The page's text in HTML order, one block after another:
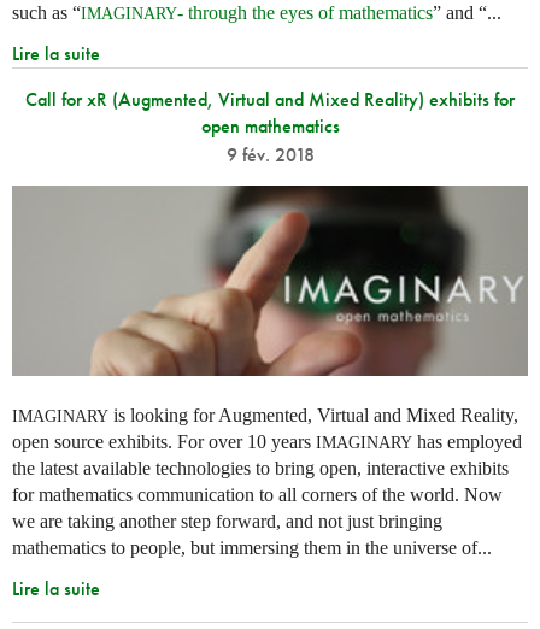
such as “IMAGINARY- through the eyes of mathematics” and “...
Lire la suite
Call for xR (Augmented, Virtual and Mixed Reality) exhibits for
open mathematics
9 fév. 2018
IMAGINARY is looking for Augmented, Virtual and Mixed Reality,
open source exhibits. For over 10 years IMAGINARY has employed
the latest available technologies to bring open, interactive exhibits
for mathematics communication to all corners of the world. Now
we are taking another step forward, and not just bringing
mathematics to people, but immersing them in the universe of...
Lire la suite